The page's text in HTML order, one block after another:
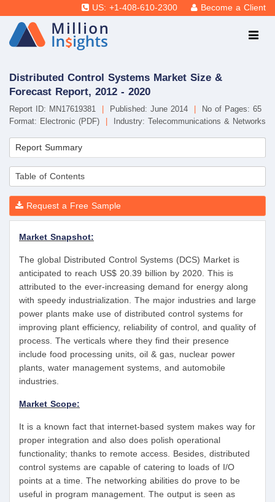
US: +1-408-610-2300 Become a Client
Distributed Control Systems Market Size &
Forecast Report, 2012 - 2020
Report ID: MN17619381 Published: June 2014
No of Pages: 65
Format: Electronic (PDF)
Industry: Telecommunications & Networks
Report Summary
Table of Contents
Request a Free Sample
Market Snapshot:
The global Distributed Control Systems (DCS) Market is
anticipated to reach US$ 20.39 billion by 2020. This is
attributed to the ever-increasing demand for energy along
with speedy industrialization. The major industries and large
power plants make use of distributed control systems for
improving plant efficiency, reliability of control, and quality of
process. The verticals where they find their presence
include food processing units, oil & gas, nuclear power
plants, water management systems, and automobile
industries.
Market Scope:
It is a known fact that internet-based system makes way for
proper integration and also does polish operational
functionality; thanks to remote access. Besides, distributed
control systems are capable of catering to loads of I/O
points at a time. The networking abilities do prove to be
useful in program management. The output is seen as